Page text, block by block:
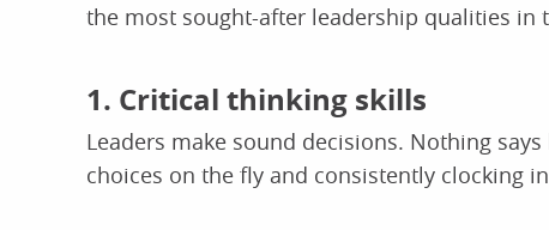
the most sought-after leadership qualities in
1. Critical thinking skills
Leaders make sound decisions. Nothing
choices on the fly and consistently clocking